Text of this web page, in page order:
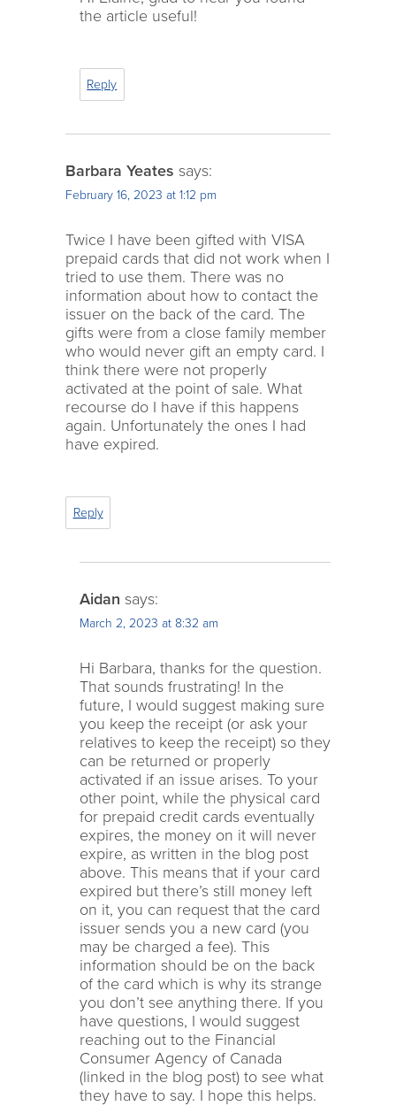
the article useful!
Reply
Barbara Yeates says:
February 16, 2023 at 1:12 pm
Twice I have been gifted with VISA
prepaid cards that did not work when I
tried to use them. There was no
information about how to contact the
issuer on the back of the card. The
gifts were from a close family member
who would never gift an empty card. I
think there were not properly
activated at the point of sale. What
recourse do I have if this happens
again. Unfortunately the ones I had
have expired.
Reply
Aidan says:
March 2, 2023 at 8:32 am
Hi Barbara, thanks for the question.
That sounds frustrating! In the
future, I would suggest making sure
you keep the receipt (or ask your
relatives to keep the receipt) so they
can be returned or properly
activated if an issue arises. To your
other point, while the physical card
for prepaid credit cards eventually
expires, the money on it will never
expire, as written in the blog post
above. This means that if your card
expired but there’s still money left
on it, you can request that the card
issuer sends you a new card (you
may be charged a fee). This
information should be on the back
of the card which is why its strange
you don’t see anything there. If you
have questions, I would suggest
reaching out to the Financial
Consumer Agency of Canada
(linked in the blog post) to see what
they have to say. I hope this helps.